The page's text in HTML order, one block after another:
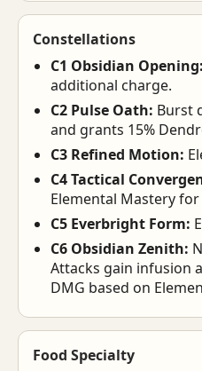
Constellations
C1 Obsidian Opening:
additional charge.
C2 Pulse Oath: Burst
and grants 15%
C3 Refined Motion:
C4 Tactical
Elemental Mastery
C5 Everbright Form:
C6 Obsidian Zenith:
Attacks gain infusion
DMG based on
Food Specialty